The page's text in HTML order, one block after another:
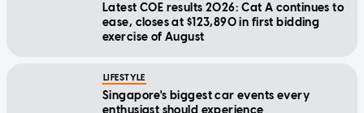
Latest COE results 2026: Cat A continues to
ease, closes at $123,890 in first bidding
exercise of August
LIFESTYLE
Singapore's biggest car events every
enthusiast should experience